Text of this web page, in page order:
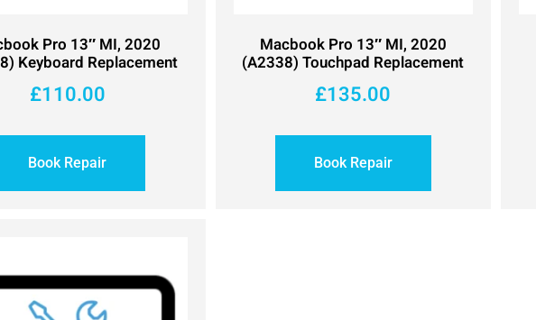
Pro 13″ MI, 2020
Keyboard Replacement
£110.00
Book Repair
Macbook Pro 13″ MI, 2020
(A2338) Touchpad Replacement
£135.00
Book Repair